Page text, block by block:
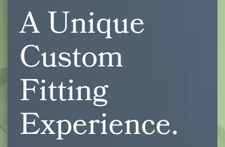
A Unique
Custom
Fitting
Experience.